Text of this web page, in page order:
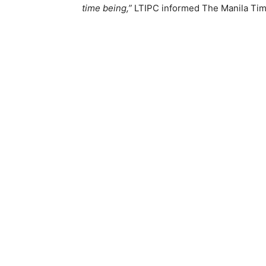
time being,” LTIPC informed The Manila